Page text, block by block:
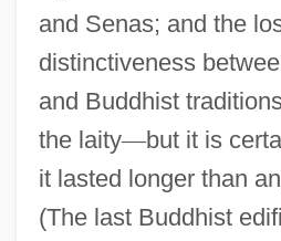
and Senas; and the
distinctiveness
and Buddhist
the laity—but it is
it lasted longer than
(The last Buddhist